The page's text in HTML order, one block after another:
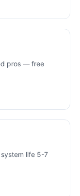
pros — free
life 5-7